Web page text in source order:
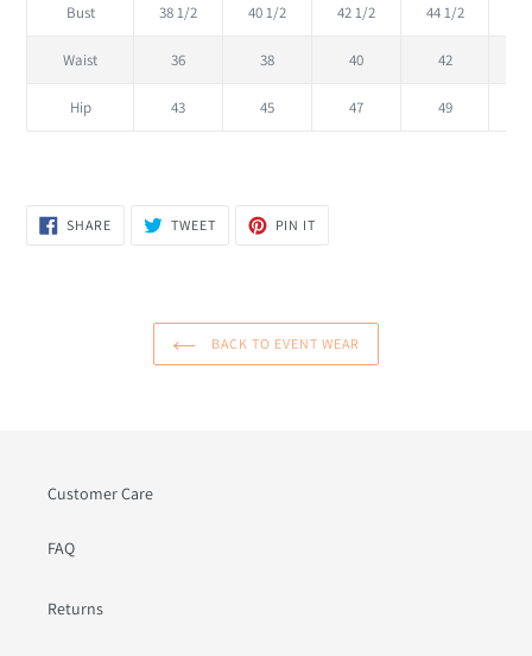
Bust 38 1/2 40 1/2 42 1/2 44 1/2
Waist 36 38 40 42
Hip 43 45 47 49
SHARESHARE
ON
TWEETTWEET
PIN IT
BACK TO EVENT WEAR
Customer Care
FAQ
Returns